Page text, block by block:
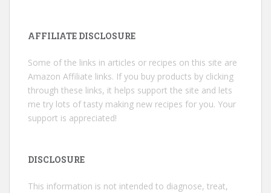
AFFILIATE DISCLOSURE
Some of the links in articles or recipes on this site are
Amazon Affiliate links. If you buy products by clicking
through these links, it helps support the site and lets
me try lots of tasty making new recipes for you. Your
support is appreciated!
DISCLOSURE
This information is not intended to diagnose, treat,